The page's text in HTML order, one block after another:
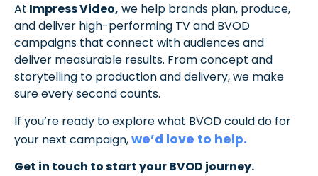
At Impress Video, we help brands plan, produce,
and deliver high-performing TV and BVOD
campaigns that connect with audiences and
deliver measurable results. From concept and
storytelling to production and delivery, we make
sure every second counts.
If you’re ready to explore what BVOD could do for
your next campaign,we’d love to help.
Get in touch to start your BVOD journey.